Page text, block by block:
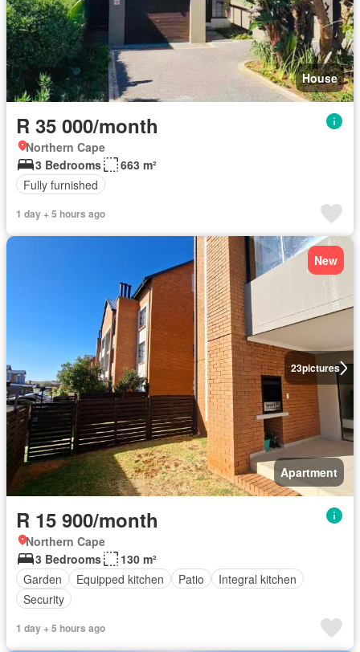
House
R 35 000/month
Northern Cape
3 Bedrooms
663 m²
Fully furnished
1 day + 5 hours ago
23pictures
New
Apartment
R 15 900/month
Northern Cape
3 Bedrooms
130 m²
Garden
Equipped kitchen Patio
Integral kitchen
Security
1 day + 5 hours ago